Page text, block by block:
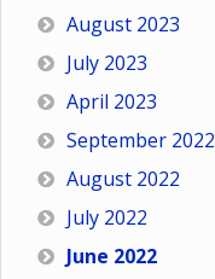
August 2023
July 2023
April 2023
September 2022
August 2022
July 2022
June 2022